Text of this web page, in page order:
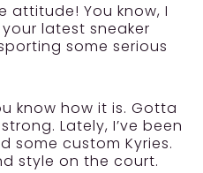
attitude! You know, I
latest sneaker
some serious
know how it is. Gotta
Lately, I’ve been
some custom Kyries.
style on the court.